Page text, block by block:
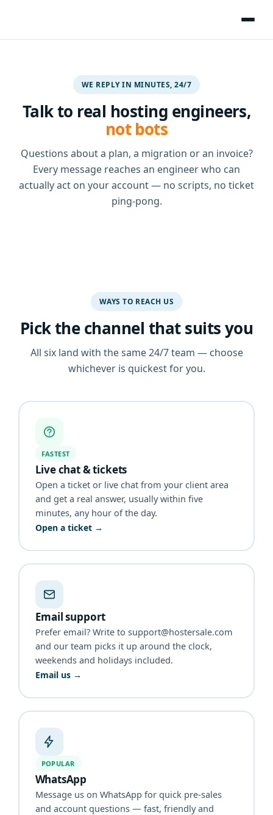
WE REPLY IN MINUTES, 24/7
Talk to real hosting engineers,
not bots
Questions about a plan, a migration or an invoice?
Every message reaches an engineer who can
actually act on your account — no scripts, no ticket
ping-pong.
WAYS TO REACH US
Pick the channel that suits you
All six land with the same 24/7 team — choose
whichever is quickest for you.
FASTEST
Live chat & tickets
Open a ticket or live chat from your client area
and get a real answer, usually within five
minutes, any hour of the day.
Open a ticket →
Email support
Prefer email? Write to support@hostersale.com
and our team picks it up around the clock,
weekends and holidays included.
Email us →
POPULAR
WhatsApp
Message us on WhatsApp for quick pre-sales
and account questions — fast, friendly and